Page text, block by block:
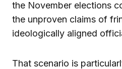
the November elections
the unproven claims of
ideologically aligned
That scenario is